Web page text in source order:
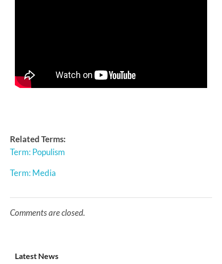
Related Terms:
Term: Populism
Term: Media
Comments are closed.
Latest News